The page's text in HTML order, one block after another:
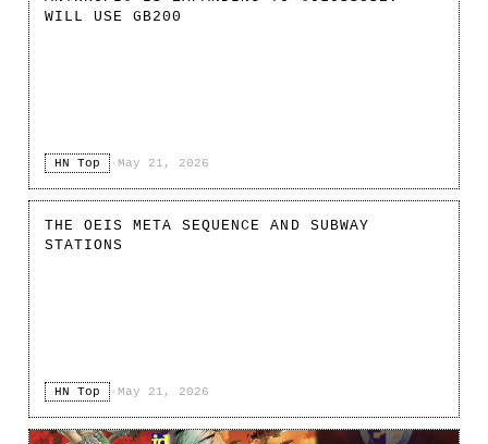
WILL USE GB200
HN Top · May 21, 2026
THE OEIS META SEQUENCE AND SUBWAY
STATIONS
HN Top · May 21, 2026